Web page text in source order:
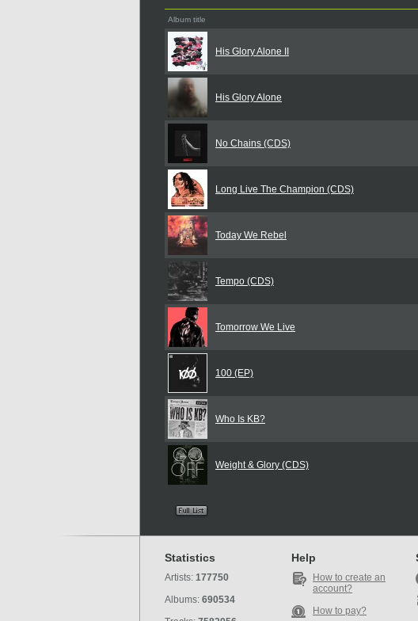
Album title
His Glory Alone II
His Glory Alone
No Chains (CDS)
Long Live The Champion (CDS)
Today We Rebel
Tempo (CDS)
Tomorrow We Live
100 (EP)
Who Is KB?
Weight & Glory (CDS)
Statistics
Artists: 177750
Albums: 690534
Help
How to create an
account?
How to pay?